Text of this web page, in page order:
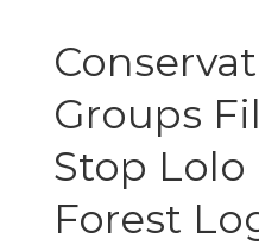
Groups
Stop
Forest